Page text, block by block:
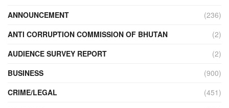
ANNOUNCEMENT
(236)
ANTI CORRUPTION COMMISSION OF BHUTAN
(2)
AUDIENCE SURVEY REPORT
(2)
BUSINESS
(900)
CRIME/LEGAL
(451)